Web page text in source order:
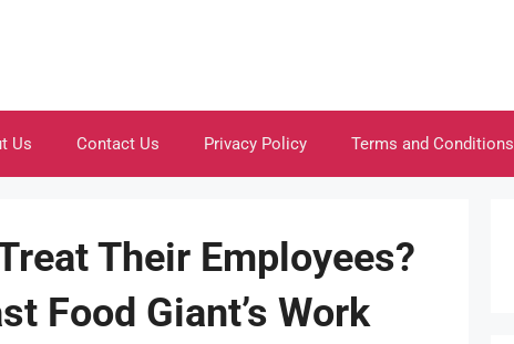
Us Contact Us Privacy Policy Terms and Conditions
Their Employees?
Food Giant’s Work